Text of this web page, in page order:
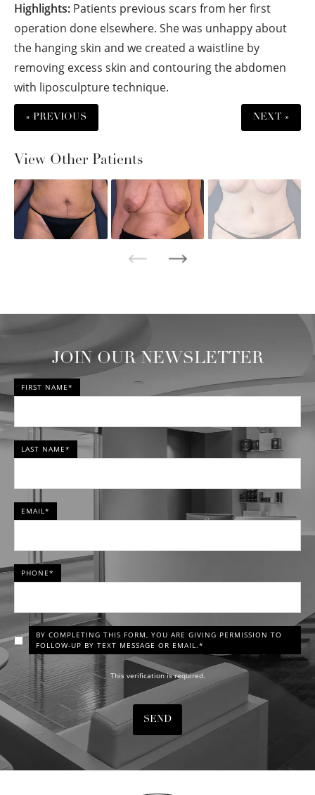
Highlights: Patients previous scars from her first
operation done elsewhere. She was unhappy about
the hanging skin and we created a waistline by
removing excess skin and contouring the abdomen
with liposculpture technique.
« PREVIOUS NEXT »
View Other Patients
JOIN OUR NEWSLETTER
FIRST NAME*
LAST NAME*
EMAIL*
PHONE*
BY COMPLETING THIS FORM, YOU ARE GIVING PERMISSION TO
FOLLOW-UP BY TEXT MESSAGE OR EMAIL.*
This verification is required.
SEND